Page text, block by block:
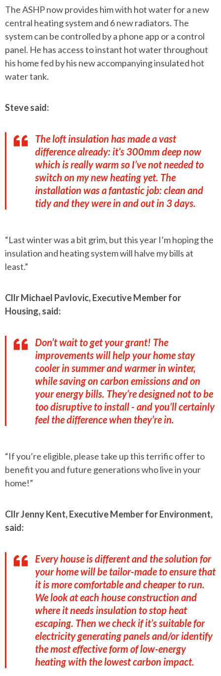
The ASHP now provides him with hot water for a new
central heating system and 6 new radiators. The
system can be controlled by a phone app or a control
panel. He has access to instant hot water throughout
his home fed by his new accompanying insulated hot
water tank.
Steve said:
The loft insulation has made a vast
difference already: it’s 300mm deep now
which is really warm so I’ve not needed to
switch on my new heating yet. The
installation was a fantastic job: clean and
tidy and they were in and out in 3 days.
“Last winter was a bit grim, but this year I’m hoping the
insulation and heating system will halve my bills at
least.”
Cllr Michael Pavlovic, Executive Member for
Housing, said:
Don’t wait to get your grant! The
improvements will help your home stay
cooler in summer and warmer in winter,
while saving on carbon emissions and on
your energy bills. They’re designed not to be
too disruptive to install - and you’ll certainly
feel the difference when they’re in.
“If you’re eligible, please take up this terrific offer to
benefit you and future generations who live in your
home!”
Cllr Jenny Kent, Executive Member for Environment,
said:
Every house is different and the solution for
your home will be tailor-made to ensure that
it is more comfortable and cheaper to run.
We look at each house construction and
where it needs insulation to stop heat
escaping. Then we check if it’s suitable for
electricity generating panels and/or identify
the most effective form of low-energy
heating with the lowest carbon impact.